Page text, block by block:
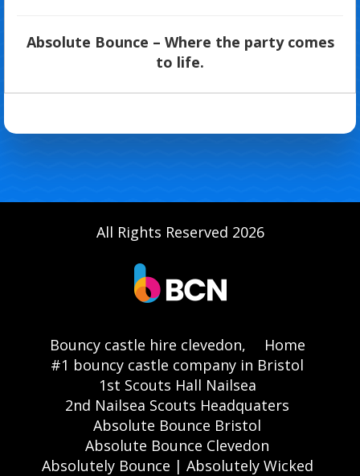
Absolute Bounce – Where the party comes
to life.
All Rights Reserved 2026
Bouncy castle hire clevedon,
Home
#1 bouncy castle company in Bristol
1st Scouts Hall Nailsea
2nd Nailsea Scouts Headquaters
Absolute Bounce Bristol
Absolute Bounce Clevedon
Absolutely Bounce | Absolutely Wicked